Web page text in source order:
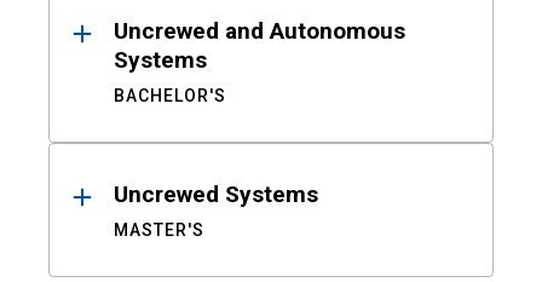
Uncrewed and Autonomous
Systems
BACHELOR'S
Uncrewed Systems
MASTER'S